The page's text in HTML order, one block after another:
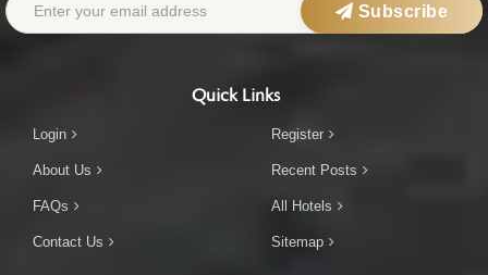
Subscribe
Quick Links
Login
About Us
FAQs
Contact Us
Register
Recent Posts
All Hotels
Sitemap